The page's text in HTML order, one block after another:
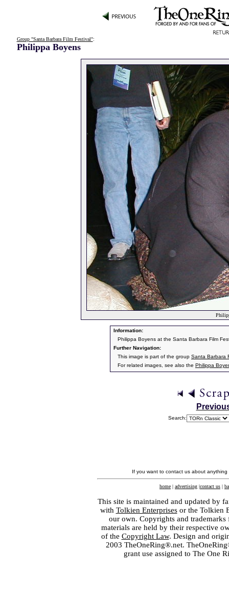
Group "Santa Barbara Film Festival":
Philippa Boyens
Information:
Philippa Boyens at the Santa Barbara Film
Further Navigation:
This image is part of the group Santa Barbara
For related images, see also the Philippa
Search:
If you want to contact us about
home | advertising |contact us |
This site is maintained and updated by
with Tolkien Enterprisesor the Tolkien
our own. Copyrights and
materials are held by their respective
of the Copyright Law. Design and
2003 TheOneRing®.net.
grant use assigned to The One